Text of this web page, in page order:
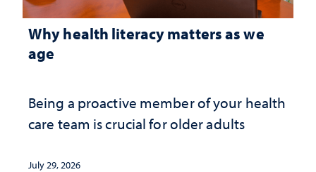
Why health literacy matters as we
age
Being a proactive member of your health
care team is crucial for older adults
July 29, 2026